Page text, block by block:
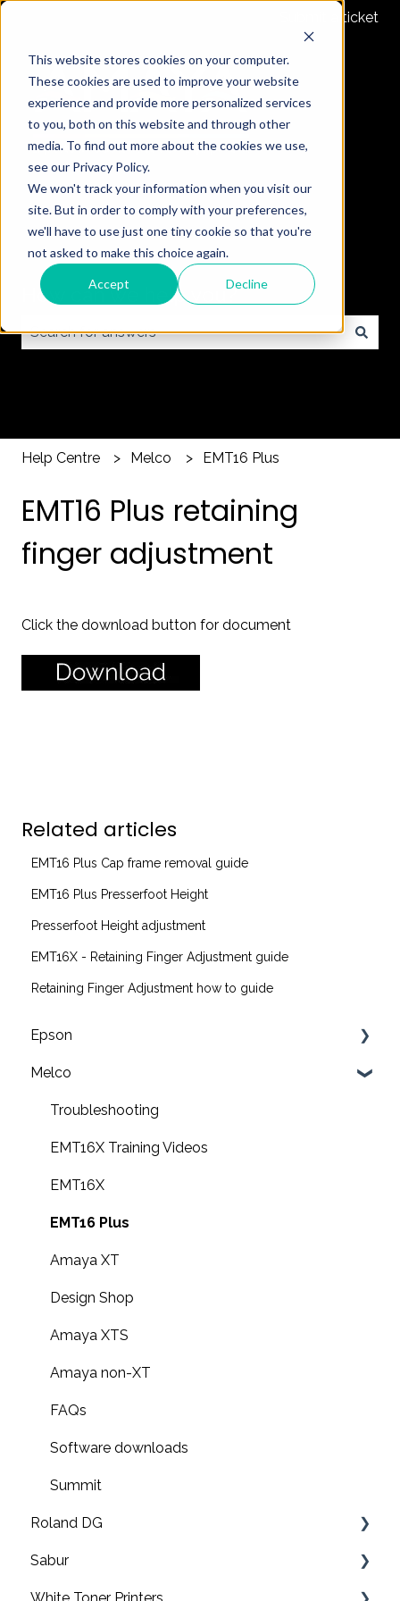
This website stores cookies on your computer.
These cookies are used to improve your website
experience and provide more personalized services
to you, both on this website and through other
media. To find out more about the cookies we use,
see our Privacy Policy.
We won't track your information when you visit our
site. But in order to comply with your preferences,
we'll have to use just one tiny cookie so that you're
not asked to make this choice again.
Accept Decline
Submit a ticket
How can we help you?
Help Centre Melco EMT16 Plus
EMT16 Plus retaining
finger adjustment
Click the download button for document
Related articles
EMT16 Plus Cap frame removal guide
EMT16 Plus Presserfoot Height
Presserfoot Height adjustment
EMT16X - Retaining Finger Adjustment guide
Retaining Finger Adjustment how to guide
Epson
F2200 Operation Guides
F1000 Operation Guides
F3000 Operation Guides
G6000 Operation Guides
Melco
Troubleshooting
EMT16X Training Videos
EMT16X
EMT16 Plus
Amaya XT
Design Shop
Amaya XTS
Amaya non-XT
FAQs
Software downloads
Summit
Roland DG
Print & cut
Sabur